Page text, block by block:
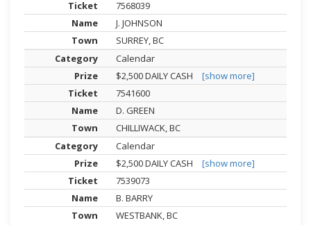
7568039
J. JOHNSON
SURREY, BC
Calendar
$2,500 DAILY CASH
[show more]
7541600
D. GREEN
CHILLIWACK, BC
Calendar
$2,500 DAILY CASH
[show more]
7539073
B. BARRY
WESTBANK, BC